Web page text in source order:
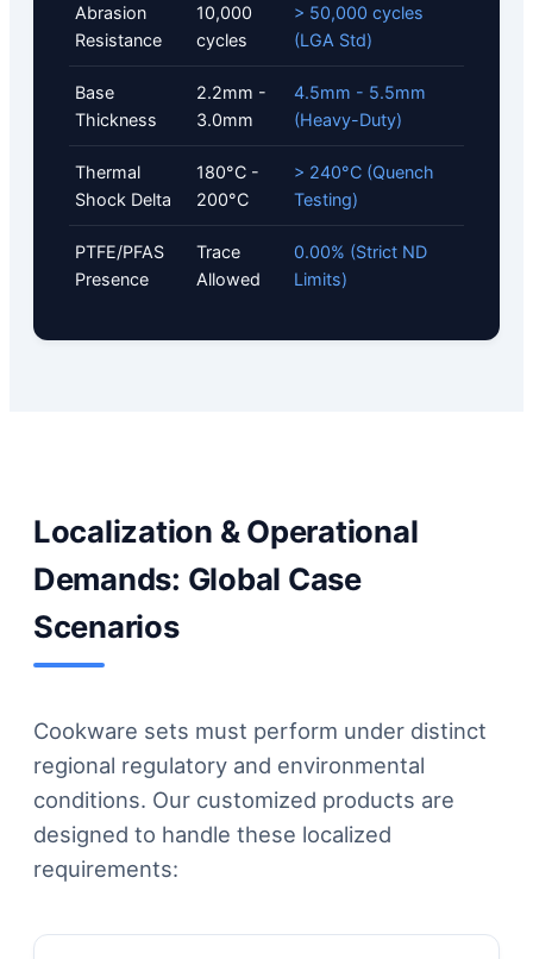
Abrasion
Resistance
10,000
cycles
> 50,000 cycles
(LGA Std)
Base
Thickness
2.2mm -
3.0mm
4.5mm - 5.5mm
(Heavy-Duty)
Thermal
Shock Delta
180°C -
200°C
> 240°C (Quench
Testing)
PTFE/PFAS
Presence
Trace
Allowed
0.00% (Strict ND
Limits)
Localization & Operational
Demands: Global Case
Scenarios
Cookware sets must perform under distinct
regional regulatory and environmental
conditions. Our customized products are
designed to handle these localized
requirements: